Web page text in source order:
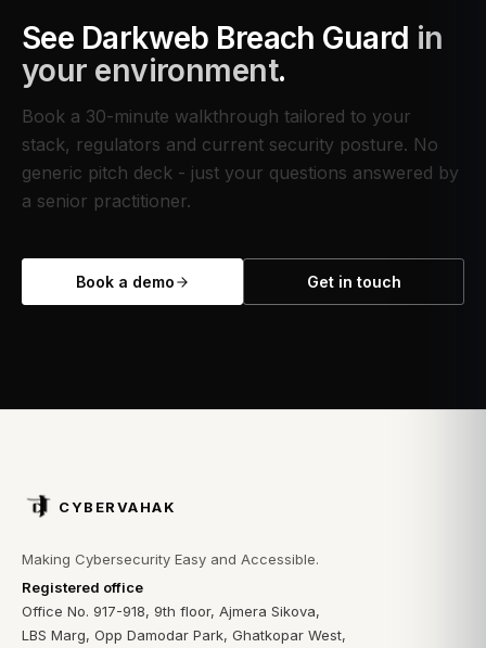
See Darkweb Breach Guard in
your environment.
Book a 30-minute walkthrough tailored to your
stack, regulators and current security posture. No
generic pitch deck - just your questions answered by
a senior practitioner.
Book a demo Get in touch
CYBERVAHAK
Making Cybersecurity Easy and Accessible.
Registered office
Office No. 917-918, 9th floor, Ajmera Sikova,
LBS Marg, Opp Damodar Park, Ghatkopar West,